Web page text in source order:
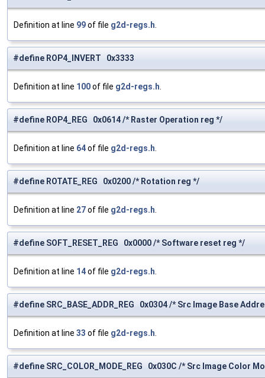
Definition at line 99of file g2d-regs.h
#define ROP4_INVERT 0x3333
Definition at line 100of file g2d-regs.h
#define ROP4_REG 0x0614 /* Raster Operation reg */
Definition at line 64of file g2d-regs.h
#define ROTATE_REG 0x0200 /* Rotation reg */
Definition at line 27of file g2d-regs.h
#define SOFT_RESET_REG 0x0000 /* Software reset reg */
Definition at line 14of file g2d-regs.h
#define SRC_BASE_ADDR_REG 0x0304 /* Src Image Base
Definition at line 33 of file g2d-regs.h
#define SRC_COLOR_MODE_REG 0x030C /* Src Image Color